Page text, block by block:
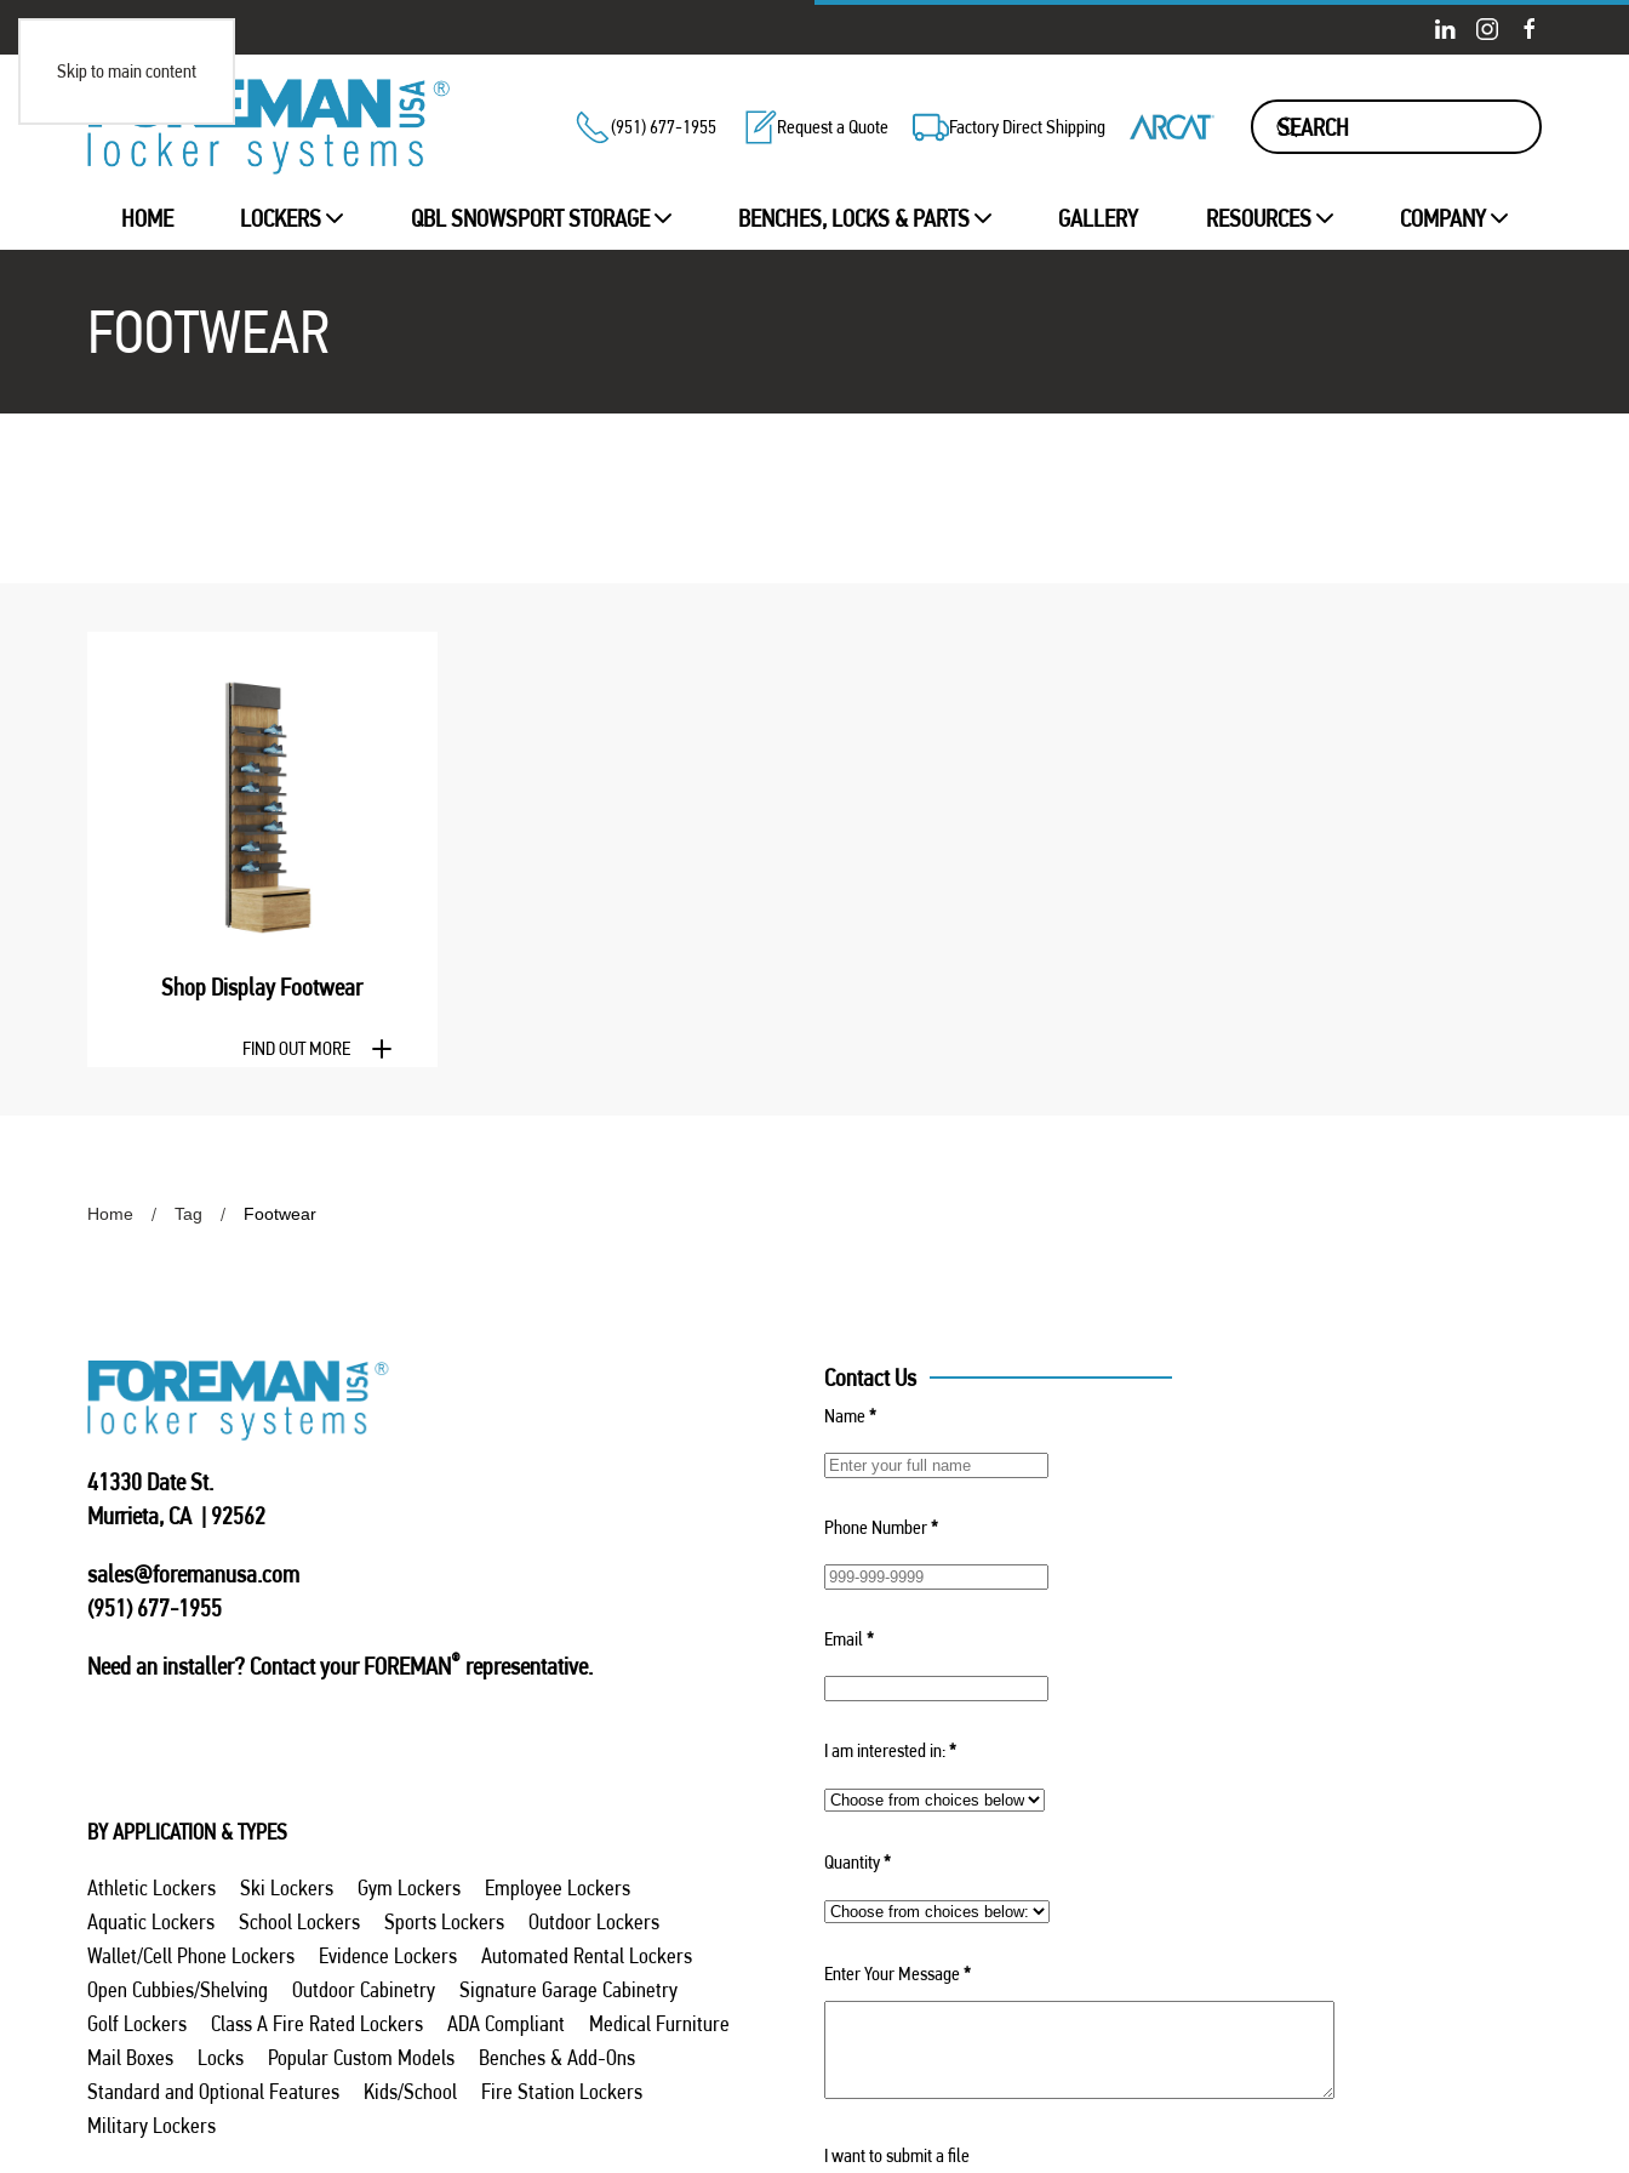
Skip to main content
(951) 677-1955 Request a Quote Factory Direct Shipping
HOME LOCKERS QBL SNOWSPORT STORAGE BENCHES, LOCKS & PARTS GALLERY RESOURCES COMPANY
FOOTWEAR
Shop Display Footwear
FIND OUT MORE
Home Tag Footwear
41330 Date St.
Murrieta, CA | 92562
sales@foremanusa.com
(951) 677-1955
Need an installer? Contact your FOREMAN® representative.
BY APPLICATION & TYPES
Athletic Lockers Ski Lockers Gym Lockers
Employee Lockers
Aquatic Lockers
School Lockers Sports Lockers
Outdoor Lockers
Wallet/Cell Phone Lockers
Evidence Lockers
Automated Rental Lockers
Open Cubbies/Shelving
Outdoor Cabinetry
Signature Garage Cabinetry
Golf Lockers
Class A Fire Rated Lockers ADA Compliant
Medical Furniture
Mail Boxes
Locks Popular Custom Models
Benches & Add-Ons
Standard and Optional Features
Kids/School
Fire Station Lockers
Military Lockers
Contact Us
Name*
Phone Number*
Email*
I am interested in:*
Quantity*
Enter Your Message*
I want to submit a file